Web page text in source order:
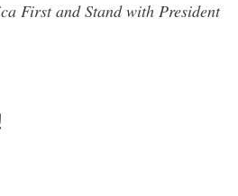
First and Stand with President